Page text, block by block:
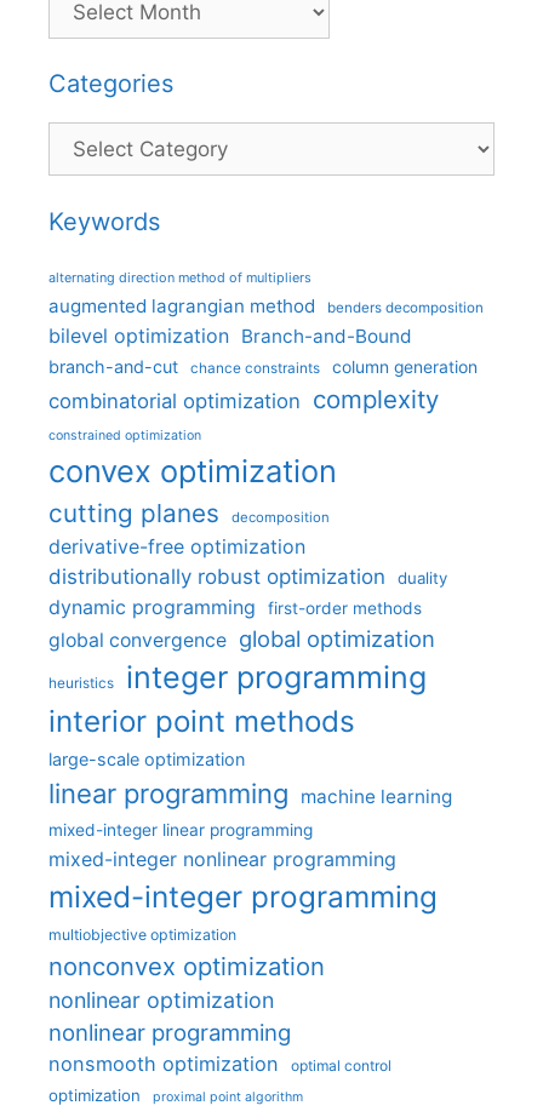
Categories
Categories
Keywords
alternating direction method of multipliers
augmented lagrangian method benders decomposition
bilevel optimization Branch-and-Bound
branch-and-cut chance constraints column generation
combinatorial optimization complexity
constrained optimization
convex optimization
cutting planes decomposition
derivative-free optimization
distributionally robust optimization
duality
dynamic programming first-order methods
global convergence global optimization
heuristics integer programming
interior point methods
large-scale optimization
linear programming machine learning
mixed-integer linear programming
mixed-integer nonlinear programming
mixed-integer programming
multiobjective optimization
nonconvex optimization
nonlinear optimization
nonlinear programming
nonsmooth optimization optimal control
optimization proximal point algorithm